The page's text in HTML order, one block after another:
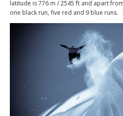
latitude is 776 m / 2545 ft and apart
one black run, five red and 9 blue runs.